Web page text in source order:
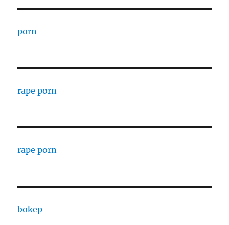
porn
rape porn
rape porn
bokep